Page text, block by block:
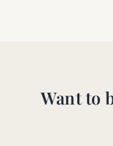
Want to